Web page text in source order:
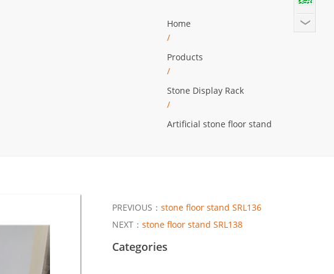
Home
/
Products
/
Stone Display Rack
/
Artificial stone floor stand
PREVIOUS： stone floor stand SRL136
NEXT： stone floor stand SRL138
Categories